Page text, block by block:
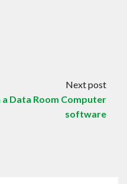
Next post
Data Room Computer
software